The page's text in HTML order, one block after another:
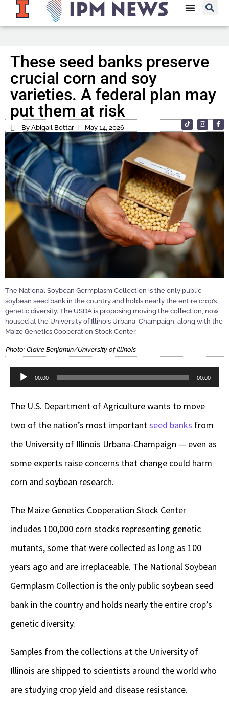
These seed banks preserve
crucial corn and soy
varieties. A federal plan may
put them at risk
By Abigail Bottar May 14, 2026
The National Soybean Germplasm Collection is the only public
soybean seed bank in the country and holds nearly the entire crop’s
genetic diversity. The USDA is proposing moving the collection, now
housed at the University of Illinois Urbana-Champaign, along with the
Maize Genetics Cooperation Stock Center.
Photo: Claire Benjamin/University of Illinois
Audio
00:00 00:00
The U.S. Department of Agriculture wants to move
two of the nation’s most importantseed banks from
the University of Illinois Urbana-Champaign — even as
some experts raise concerns that change could harm
corn and soybean research.
The Maize Genetics Cooperation Stock Center
includes 100,000 corn stocks representing genetic
mutants, some that were collected as long as 100
years ago and are irreplaceable. The National Soybean
Germplasm Collection is the only public soybean seed
bank in the country and holds nearly the entire crop’s
genetic diversity.
Samples from the collections at the University of
Illinois are shipped to scientists around the world who
are studying crop yield and disease resistance.